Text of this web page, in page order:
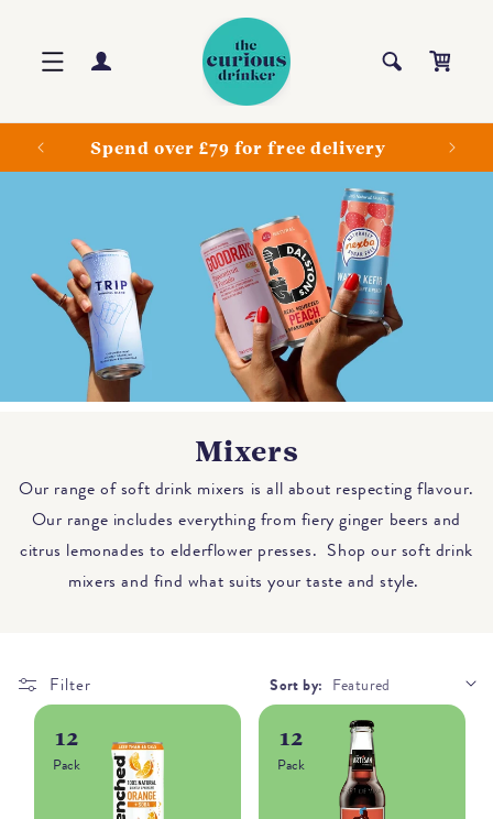
Log
in
Cart
Spend over £79 for free delivery
Mixers
Our range of soft drink mixers is all about respecting flavour.
Our range includes everything from fiery ginger beers and
citrus lemonades to elderflower presses. Shop our soft drink
mixers and find what suits your taste and style.
Filter Sort by:
12
Pack
12
Pack